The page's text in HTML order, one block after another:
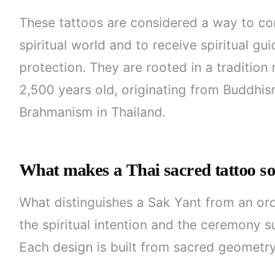
These tattoos are considered a way to
spiritual world and to receive spiritual
protection. They are rooted in a tradition
2,500 years old, originating from
Brahmanism in Thailand.
What makes a Thai sacred tattoo
What distinguishes a Sak Yant from an
the spiritual intention and the ceremony
Each design is built from sacred